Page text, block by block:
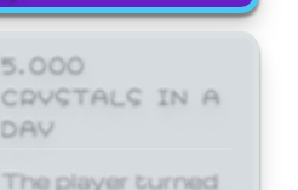
5,000
CRYSTALS IN A
DAY
The player turned